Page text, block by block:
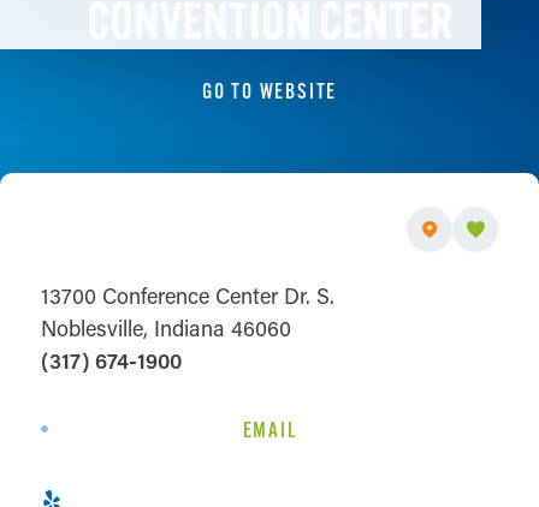
GO TO WEBSITE
13700 Conference Center Dr. S.
Noblesville, Indiana 46060
(317) 674-1900
EMAIL